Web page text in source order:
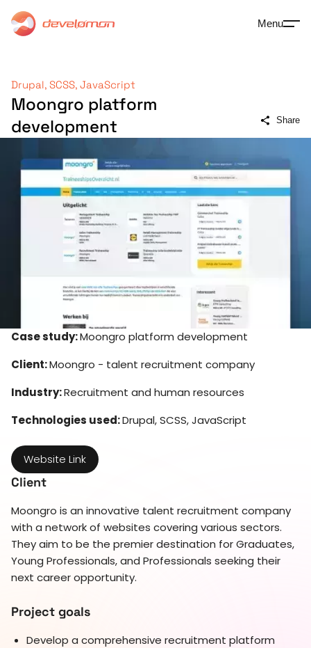
Menu
Drupal, SCSS, JavaScript
Moongro platform
development
Share
Case study:Moongro platform development
Client:Moongro - talent recruitment company
Industry:Recruitment and human resources
Technologies used:Drupal, SCSS, JavaScript
Website Link
Client
Moongro is an innovative talent recruitment company
with a network of websites covering various sectors.
They aim to be the premier destination for Graduates,
Young Professionals, and Professionals seeking their
next career opportunity.
Project goals
Develop a comprehensive recruitment platform